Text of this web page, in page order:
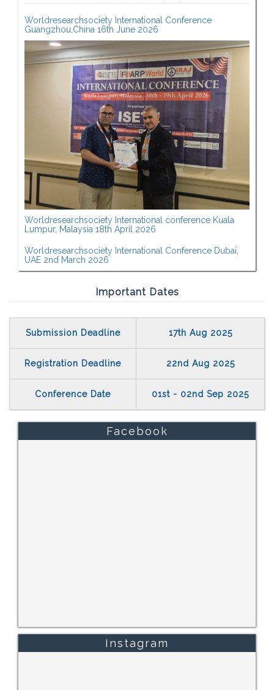
Worldresearchsociety International Conference
Guangzhou,China 16th June 2026
Worldresearchsociety International conference Kuala
Lumpur, Malaysia 18th April 2026
Worldresearchsociety International Conference Dubai,
UAE 2nd March 2026
Important Dates
Submission Deadline 17th Aug 2025
Registration Deadline 22nd Aug 2025
Conference Date 01st - 02nd Sep 2025
Facebook
Instagram